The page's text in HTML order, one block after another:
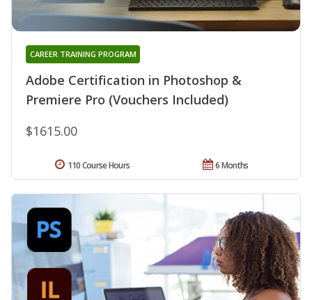
Adobe Certification in Photoshop &
Premiere Pro (Vouchers Included)
CAREER TRAINING PROGRAM
$1615.00
6 Months
110 Course Hours